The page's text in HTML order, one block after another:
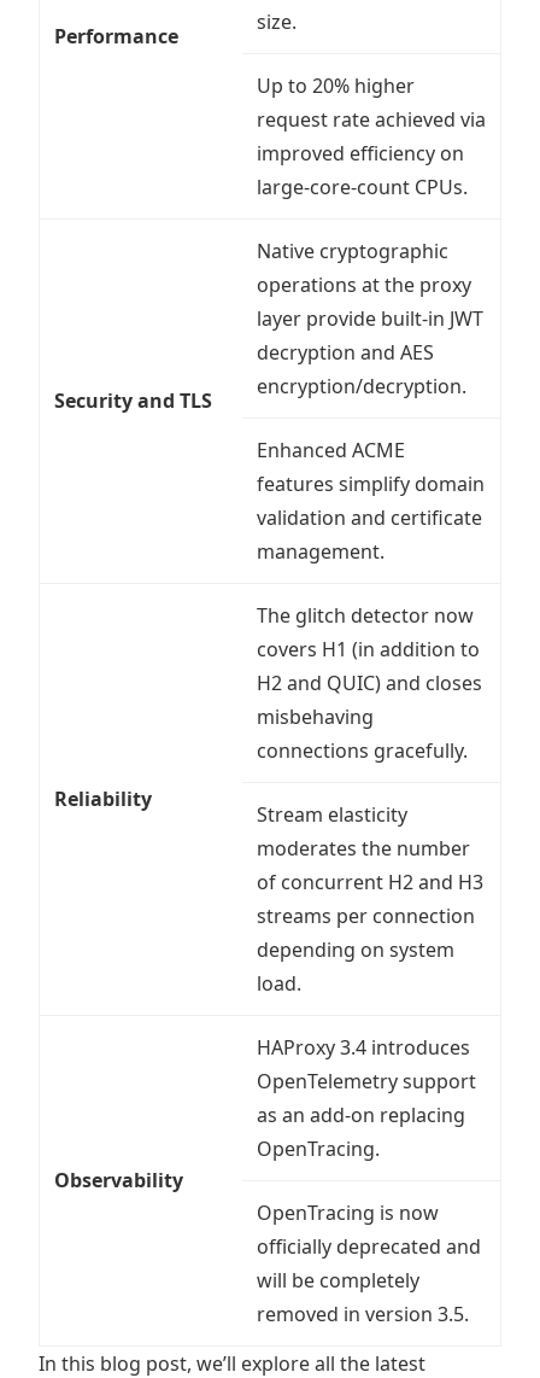
Performance
size.
Up to 20% higher
request rate achieved via
improved efficiency on
large-core-count CPUs.
Security and TLS
Native cryptographic
operations at the proxy
layer provide built-in JWT
decryption and AES
encryption/decryption.
Enhanced ACME
features simplify domain
validation and certificate
management.
Reliability
The glitch detector now
covers H1 (in addition to
H2 and QUIC) and closes
misbehaving
connections gracefully.
Stream elasticity
moderates the number
of concurrent H2 and H3
streams per connection
depending on system
load.
Observability
HAProxy 3.4 introduces
OpenTelemetry support
as an add-on replacing
OpenTracing.
OpenTracing is now
officially deprecated and
will be completely
removed in version 3.5.
In this blog post, we’ll explore all the latest